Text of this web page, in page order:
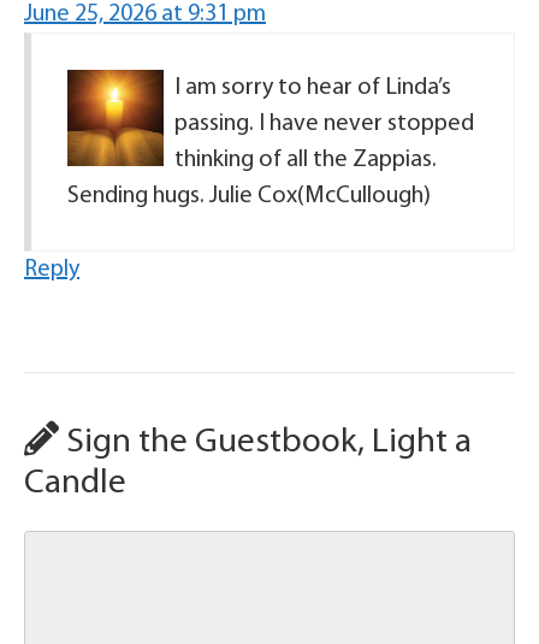
June 25, 2026 at 9:31 pm
I am sorry to hear of Linda’s
passing. I have never stopped
thinking of all the Zappias.
Sending hugs. Julie Cox(McCullough)
Reply
Sign the Guestbook, Light a
Candle